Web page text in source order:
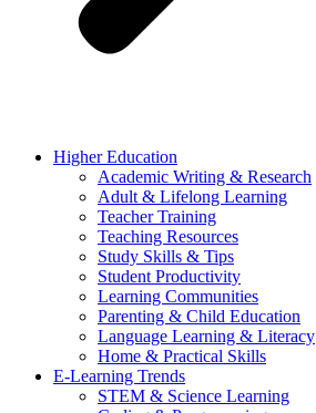
Higher Education
Academic Writing & Research
Adult & Lifelong Learning
Teacher Training
Teaching Resources
Study Skills & Tips
Student Productivity
Learning Communities
Parenting & Child Education
Language Learning & Literacy
Home & Practical Skills
E-Learning Trends
STEM & Science Learning